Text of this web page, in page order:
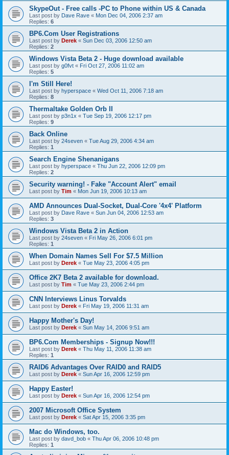
SkypeOut - Free calls -PC to Phone within US & Canada
Last post by Dave Rave « Mon Dec 04, 2006 2:37 am
Replies: 6
BP6.Com User Registrations
Last post by Derek « Sun Dec 03, 2006 12:50 am
Replies: 2
Windows Vista Beta 2 - Huge download available
Last post by g0fvt « Fri Oct 27, 2006 11:02 am
Replies: 5
I'm Still Here!
Last post by hyperspace « Wed Oct 11, 2006 7:18 am
Replies: 8
Thermaltake Golden Orb II
Last post by p3n1x « Tue Sep 19, 2006 12:17 pm
Replies: 9
Back Online
Last post by 24seven « Tue Aug 29, 2006 4:34 am
Replies: 1
Search Engine Shenanigans
Last post by hyperspace « Thu Jun 22, 2006 12:09 pm
Replies: 2
Security warning! - Fake "Account Alert" email
Last post by Tim « Mon Jun 19, 2006 10:13 am
AMD Announces Dual-Socket, Dual-Core '4x4' Platform
Last post by Dave Rave « Sun Jun 04, 2006 12:53 am
Replies: 3
Windows Vista Beta 2 in Action
Last post by 24seven « Fri May 26, 2006 6:01 pm
Replies: 1
When Domain Names Sell For $7.5 Million
Last post by Derek « Tue May 23, 2006 4:05 pm
Office 2K7 Beta 2 available for download.
Last post by Tim « Tue May 23, 2006 2:44 pm
CNN Interviews Linus Torvalds
Last post by Derek « Fri May 19, 2006 11:31 am
Happy Mother's Day!
Last post by Derek « Sun May 14, 2006 9:51 am
BP6.Com Memberships - Signup Now!!!
Last post by Derek « Thu May 11, 2006 11:38 am
Replies: 1
RAID6 Advantages Over RAID0 and RAID5
Last post by Derek « Sun Apr 16, 2006 12:59 pm
Happy Easter!
Last post by Derek « Sun Apr 16, 2006 12:54 pm
2007 Microsoft Office System
Last post by Derek « Sat Apr 15, 2006 3:35 pm
Mac do Windows, too.
Last post by davd_bob « Thu Apr 06, 2006 10:48 pm
Replies: 1